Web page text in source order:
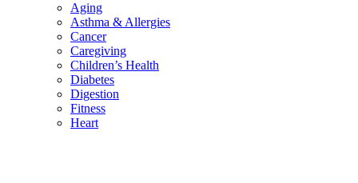
Aging
Asthma & Allergies
Cancer
Caregiving
Children’s Health
Diabetes
Digestion
Fitness
Heart